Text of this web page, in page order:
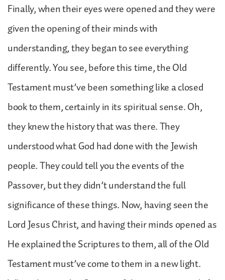
Finally, when their eyes were opened and they were
given the opening of their minds with
understanding, they began to see everything
differently. You see, before this time, the Old
Testament must’ve been something like a closed
book to them, certainly in its spiritual sense. Oh,
they knew the history that was there. They
understood what God had done with the Jewish
people. They could tell you the events of the
Passover, but they didn’t understand the full
significance of these things. Now, having seen the
Lord Jesus Christ, and having their minds opened as
He explained the Scriptures to them, all of the Old
Testament must’ve come to them in a new light.